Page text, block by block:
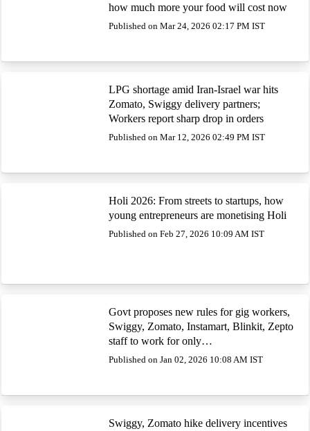
how much more your food will cost now
Published on Mar 24, 2026 02:17 PM IST
LPG shortage amid Iran-Israel war hits
Zomato, Swiggy delivery partners;
Workers report sharp drop in orders
Published on Mar 12, 2026 02:49 PM IST
Holi 2026: From streets to startups, how
young entrepreneurs are monetising Holi
Published on Feb 27, 2026 10:09 AM IST
Govt proposes new rules for gig workers,
Swiggy, Zomato, Instamart, Blinkit, Zepto
staff to work for only…
Published on Jan 02, 2026 10:08 AM IST
Swiggy, Zomato hike delivery incentives